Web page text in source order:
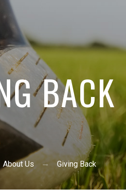
BACK
About Us Giving Back